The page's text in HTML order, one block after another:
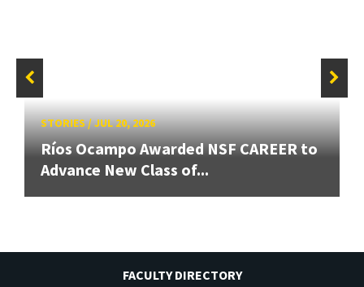
STORIES/JUL 20, 2026
Ríos Ocampo Awarded NSF CAREER to
Advance New Class of...
FACULTY DIRECTORY